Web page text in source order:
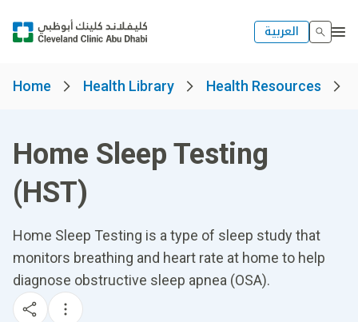
العربية
Home Health Library Health Resources
Home Sleep Testing
(HST)
Home Sleep Testing is a type of sleep study that
monitors breathing and heart rate at home to help
diagnose obstructive sleep apnea (OSA).